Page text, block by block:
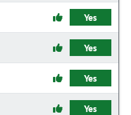
Yes
Yes
Yes
Yes